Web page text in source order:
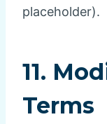
placeholder).
11.
Terms